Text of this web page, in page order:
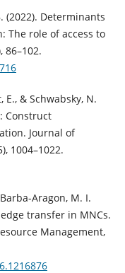
(2022). Determinants
The role of access to
86–102.
E., & Schwabsky, N.
Construct
Journal of
1004–1022.
Aragon, M. I.
transfer in MNCs.
Management,